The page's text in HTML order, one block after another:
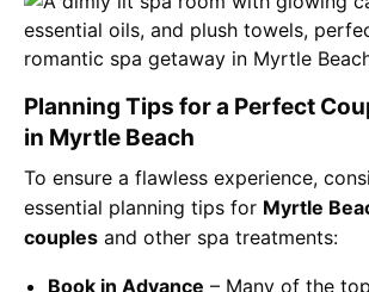
Planning Tips for a Perfect
in Myrtle Beach
To ensure a flawless experience,
essential planning tips for Myrtle
couples and other spa treatments:
Book in Advance – Many of the top